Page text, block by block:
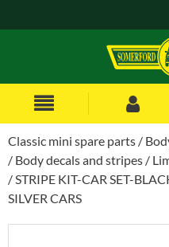
Classic mini spare parts
Body decals and stripes
STRIPE KIT-CAR SET-
SILVER CARS